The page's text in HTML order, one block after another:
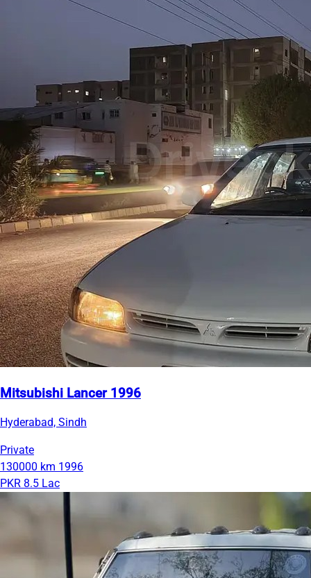
Mitsubishi Lancer 1996
Hyderabad, Sindh
Private
130000 km 1996
PKR 8.5 Lac